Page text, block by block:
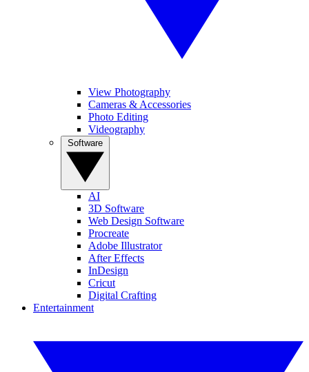
View Photography
Cameras & Accessories
Photo Editing
Videography
AI
3D Software
Web Design Software
Procreate
Adobe Illustrator
After Effects
InDesign
Cricut
Digital Crafting
Entertainment